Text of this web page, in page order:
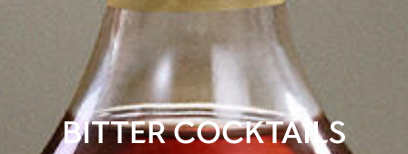
BITTER COCKTAILS